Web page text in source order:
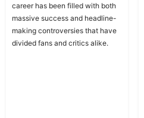
career has been filled with both
massive success and headline-
making controversies that have
divided fans and critics alike.